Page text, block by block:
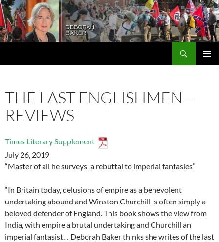
THE LAST ENGLISHMEN –
REVIEWS
Times Literary Supplement
July 26, 2019
“Master of all he surveys: a rebuttal to imperial fantasies”
“In Britain today, delusions of empire as a benevolent
undertaking abound and Winston Churchill is often simply a
beloved defender of England. This book shows the view from
India, with empire a brutal undertaking and Churchill an
imperial fantasist… Deborah Baker thinks she writes of the last